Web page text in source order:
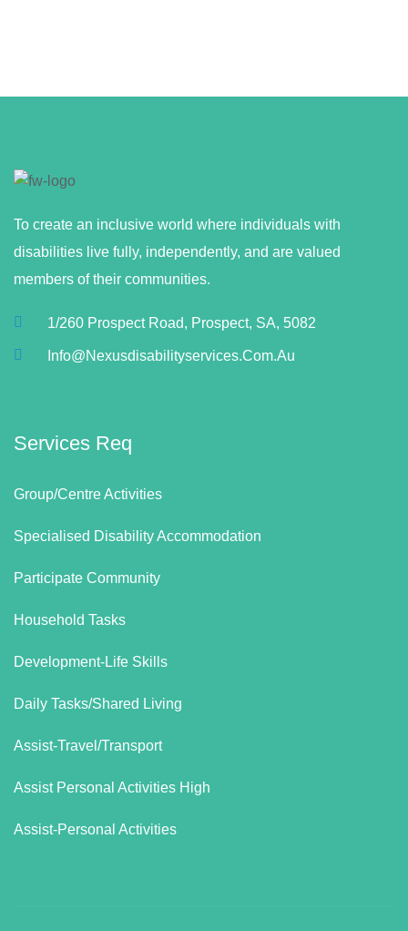
To create an inclusive world where individuals with
disabilities live fully, independently, and are valued
members of their communities.
1/260 Prospect Road, Prospect, SA, 5082
Info@nexusdisabilityservices.com.au
Services Req
Group/Centre Activities
Specialised Disability Accommodation
Participate Community
Household Tasks
Development-Life Skills
Daily Tasks/Shared Living
Assist-Travel/Transport
Assist Personal Activities High
Assist-Personal Activities